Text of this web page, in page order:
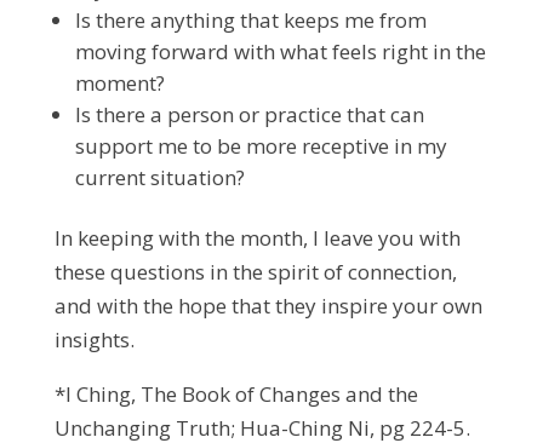
Is there anything that keeps me from
moving forward with what feels right in the
moment?
Is there a person or practice that can
support me to be more receptive in my
current situation?
In keeping with the month, I leave you with
these questions in the spirit of connection,
and with the hope that they inspire your own
insights.
*I Ching, The Book of Changes and the
Unchanging Truth; Hua-Ching Ni, pg 224-5.